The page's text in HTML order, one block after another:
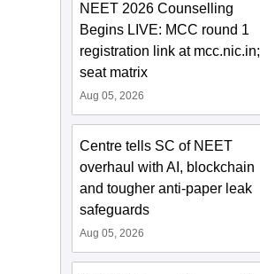
NEET 2026 Counselling
Begins LIVE: MCC round 1
registration link at mcc.nic.in;
seat matrix
Aug 05, 2026
Centre tells SC of NEET
overhaul with AI, blockchain
and tougher anti-paper leak
safeguards
Aug 05, 2026